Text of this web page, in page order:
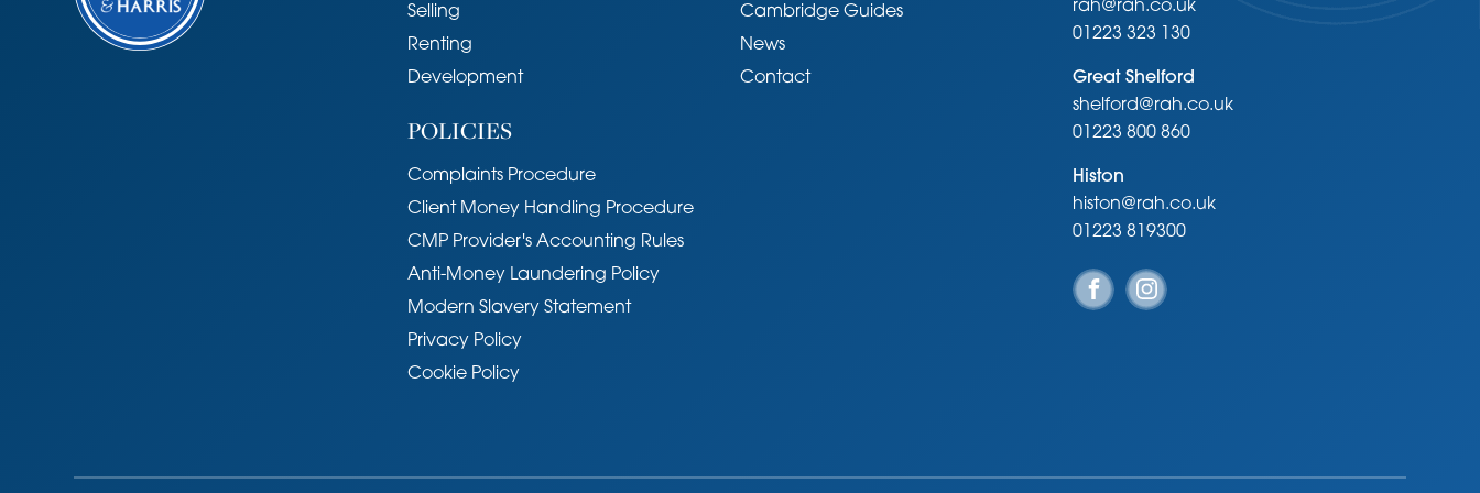
Impington is an attractive and ever popular village conveniently situated
approximately 3 miles north of Cambridge. Wide ranging shopping facilities are
provided by the adjoining village of Histon, together with several pubs and coffee shops.
eighteen and there are two primary schools in Histon. In addition the property is well
Cambridge City centre, Cambridge Railway Stations and Addenbrooke's Hospital.
Mains services connected include: gas, electricity, water and mains drainage.
Selling
Renting
Development
POLICIES
Complaints Procedure
Client Money Handling Procedure
CMP Provider's Accounting Rules
Anti-Money Laundering Policy
Modern Slavery Statement
Privacy Policy
Cookie Policy
Cambridge Guides
News
Contact
rah@rah.co.uk
01223 323 130
Great Shelford
shelford@rah.co.uk
01223 800 860
Histon
histon@rah.co.uk
01223 819300